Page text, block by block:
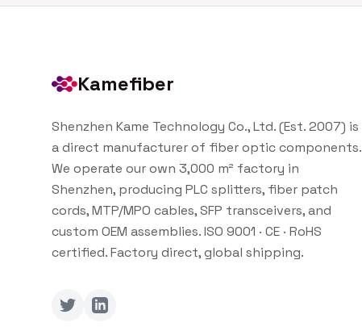
Kamefiber
Shenzhen Kame Technology Co., Ltd. (Est. 2007) is
a direct manufacturer of fiber optic components.
We operate our own 3,000 m² factory in
Shenzhen, producing PLC splitters, fiber patch
cords, MTP/MPO cables, SFP transceivers, and
custom OEM assemblies. ISO 9001 · CE · RoHS
certified. Factory direct, global shipping.
TwitterLinkedIn